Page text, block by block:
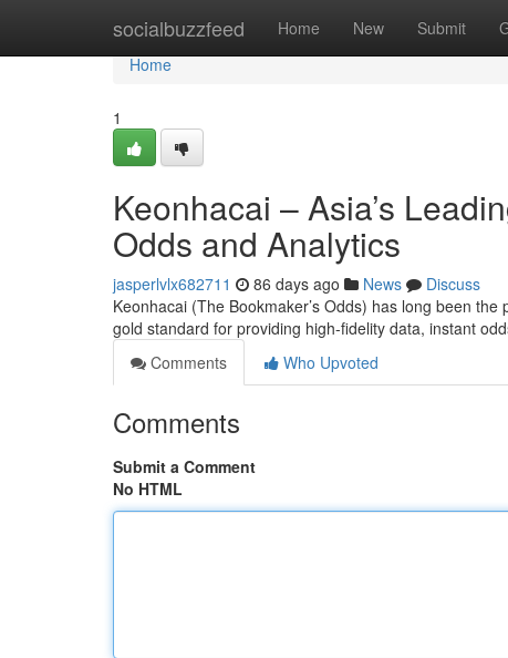
socialbuzzfeed Home New Submit
Home
Home
1
Keonhacai – Asia’s
Odds and Analytics
jasperlvlx682711 86 days ago News
Discuss
Keonhacai (The Bookmaker’s Odds) has long been
gold standard for providing high-fidelity data, instant
Comments
Who Upvoted
Comments
Submit a Comment
No HTML